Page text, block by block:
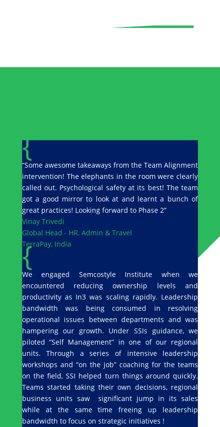
{
“Some awesome takeaways from the Team Alignment
intervention! The elephants in the room were clearly
called out. Psychological safety at its best! The team
got a good mirror to look at and learnt a bunch of
great practices! Looking forward to Phase 2”
Vinay Trivedi
Global Head - HR, Admin & Travel
TerraPay, India
{
We engaged Semcostyle Institute when we
encountered reducing ownership levels and
productivity as In3 was scaling rapidly. Leadership
bandwidth was being consumed in resolving
operational issues between departments and was
hampering our growth. Under SSIs guidance, we
piloted “Self Management” in one of our regional
units. Through a series of intensive leadership
workshops and “on the job” coaching for the teams
on the field, SSI helped turn things around quickly.
Teams started taking their own decisions, regional
business units saw significant jump in its sales
while at the same time freeing up leadership
bandwidth to focus on strategic initiatives !